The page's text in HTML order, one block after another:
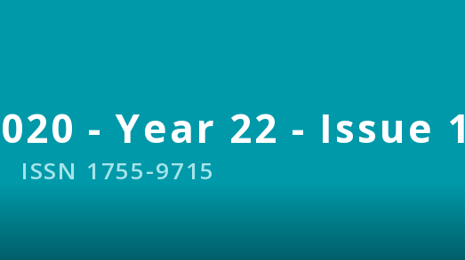
- Year 22 - Issue 1
ISSN 1755-9715